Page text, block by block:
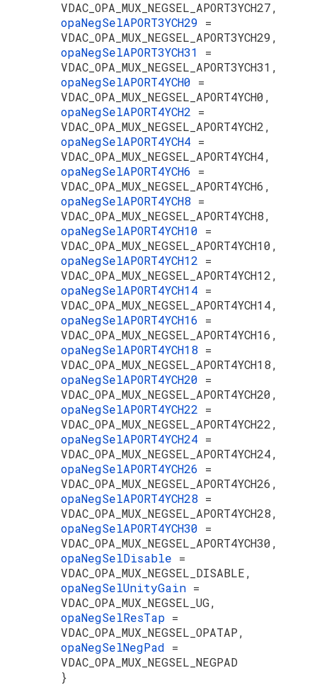
VDAC_OPA_MUX_NEGSEL_APORT3YCH27,
opaNegSelAPORT3YCH29 =
VDAC_OPA_MUX_NEGSEL_APORT3YCH29,
opaNegSelAPORT3YCH31 =
VDAC_OPA_MUX_NEGSEL_APORT3YCH31,
opaNegSelAPORT4YCH0 =
VDAC_OPA_MUX_NEGSEL_APORT4YCH0,
opaNegSelAPORT4YCH2 =
VDAC_OPA_MUX_NEGSEL_APORT4YCH2,
opaNegSelAPORT4YCH4 =
VDAC_OPA_MUX_NEGSEL_APORT4YCH4,
opaNegSelAPORT4YCH6 =
VDAC_OPA_MUX_NEGSEL_APORT4YCH6,
opaNegSelAPORT4YCH8 =
VDAC_OPA_MUX_NEGSEL_APORT4YCH8,
opaNegSelAPORT4YCH10 =
VDAC_OPA_MUX_NEGSEL_APORT4YCH10,
opaNegSelAPORT4YCH12 =
VDAC_OPA_MUX_NEGSEL_APORT4YCH12,
opaNegSelAPORT4YCH14 =
VDAC_OPA_MUX_NEGSEL_APORT4YCH14,
opaNegSelAPORT4YCH16 =
VDAC_OPA_MUX_NEGSEL_APORT4YCH16,
opaNegSelAPORT4YCH18 =
VDAC_OPA_MUX_NEGSEL_APORT4YCH18,
opaNegSelAPORT4YCH20 =
VDAC_OPA_MUX_NEGSEL_APORT4YCH20,
opaNegSelAPORT4YCH22 =
VDAC_OPA_MUX_NEGSEL_APORT4YCH22,
opaNegSelAPORT4YCH24 =
VDAC_OPA_MUX_NEGSEL_APORT4YCH24,
opaNegSelAPORT4YCH26 =
VDAC_OPA_MUX_NEGSEL_APORT4YCH26,
opaNegSelAPORT4YCH28 =
VDAC_OPA_MUX_NEGSEL_APORT4YCH28,
opaNegSelAPORT4YCH30 =
VDAC_OPA_MUX_NEGSEL_APORT4YCH30,
opaNegSelDisable =
VDAC_OPA_MUX_NEGSEL_DISABLE,
opaNegSelUnityGain =
VDAC_OPA_MUX_NEGSEL_UG,
opaNegSelResTap =
VDAC_OPA_MUX_NEGSEL_OPATAP,
opaNegSelNegPad =
VDAC_OPA_MUX_NEGSEL_NEGPAD
}